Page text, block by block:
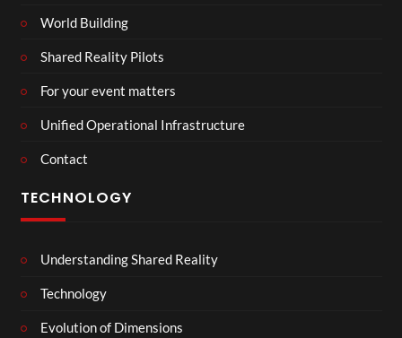
World Building
Shared Reality Pilots
For your event matters
Unified Operational Infrastructure
Contact
TECHNOLOGY
Understanding Shared Reality
Technology
Evolution of Dimensions